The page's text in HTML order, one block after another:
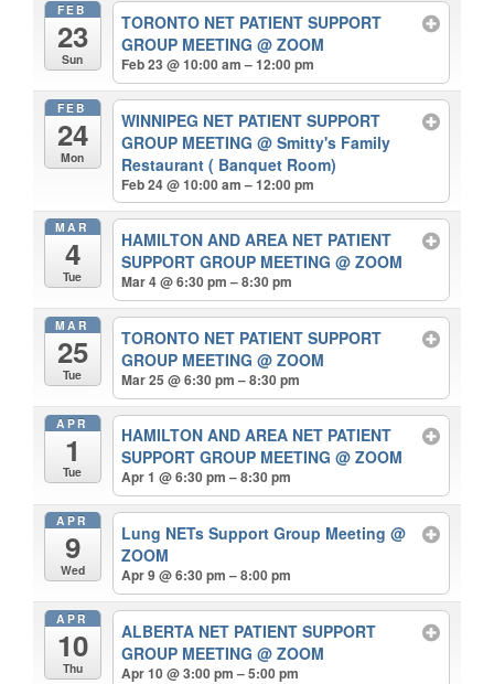
FEB
23
Sun
TORONTO NET PATIENT SUPPORT
GROUP MEETING@ ZOOM
Feb 23 @ 10:00 am – 12:00 pm
FEB
24
Mon
WINNIPEG NET PATIENT SUPPORT
GROUP MEETING@ Smitty's Family
Restaurant ( Banquet Room)
Feb 24 @ 10:00 am – 12:00 pm
MAR
4
Tue
HAMILTON AND AREA NET PATIENT
SUPPORT GROUP MEETING@ ZOOM
Mar 4 @ 6:30 pm – 8:30 pm
MAR
25
Tue
TORONTO NET PATIENT SUPPORT
GROUP MEETING@ ZOOM
Mar 25 @ 6:30 pm – 8:30 pm
APR
1
Tue
HAMILTON AND AREA NET PATIENT
SUPPORT GROUP MEETING@ ZOOM
Apr 1 @ 6:30 pm – 8:30 pm
APR
9
Wed
Lung NETs Support Group Meeting@
ZOOM
Apr 9 @ 6:30 pm – 8:00 pm
APR
10
Thu
ALBERTA NET PATIENT SUPPORT
GROUP MEETING@ ZOOM
Apr 10 @ 3:00 pm – 5:00 pm